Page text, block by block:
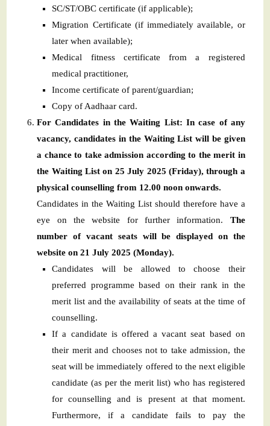
SC/ST/OBC certificate (if applicable);
Migration Certificate (if immediately available, or
later when available);
Medical fitness certificate from a registered
medical practitioner,
Income certificate of parent/guardian;
Copy of Aadhaar card.
For Candidates in the Waiting List: In case of any
vacancy, candidates in the Waiting List will be given
a chance to take admission according to the merit in
the Waiting List on 25 July 2025 (Friday), through a
physical counselling from 12.00 noon onwards.
Candidates in the Waiting List should therefore have a
eye on the website for further information. The
number of vacant seats will be displayed on the
website on 21 July 2025 (Monday).
Candidates will be allowed to choose their
preferred programme based on their rank in the
merit list and the availability of seats at the time of
counselling.
If a candidate is offered a vacant seat based on
their merit and chooses not to take admission, the
seat will be immediately offered to the next eligible
candidate (as per the merit list) who has registered
for counselling and is present at that moment.
Furthermore, if a candidate fails to pay the